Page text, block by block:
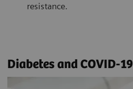
resistance.
Diabetes and COVID-19